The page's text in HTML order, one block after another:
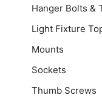
Hanger Bolts &
Light Fixture
Mounts
Sockets
Thumb Screws